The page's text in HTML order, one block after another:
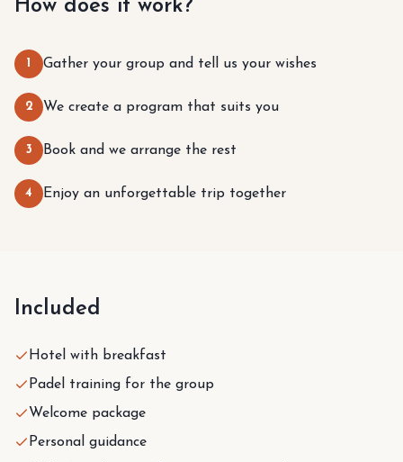
How does it work?
1 Gather your group and tell us your wishes
2 We create a program that suits you
3 Book and we arrange the rest
4 Enjoy an unforgettable trip together
Included
Hotel with breakfast
Padel training for the group
Welcome package
Personal guidance